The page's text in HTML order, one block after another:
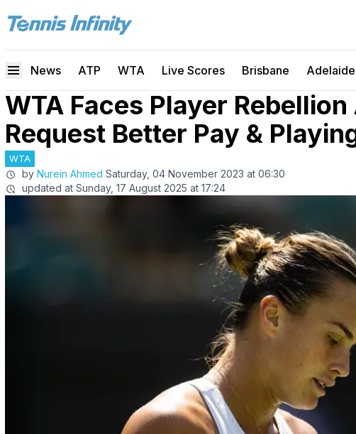
News ATP WTA Live Scores Brisbane Adelaide
WTA Faces Player
Request Better Pay &
WTA
by Nurein Ahmed Saturday, 04 November 2023 at 06:30
updated at Sunday, 17 August 2025 at 17:24